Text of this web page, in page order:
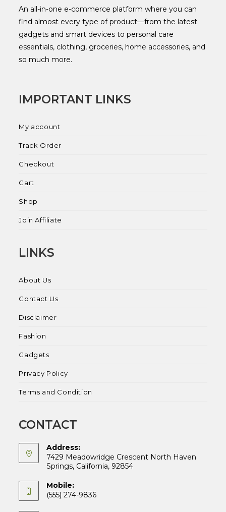
An all-in-one e-commerce platform where you can
find almost every type of product—from the latest
gadgets and smart devices to personal care
essentials, clothing, groceries, home accessories, and
so much more.
IMPORTANT LINKS
My account
Track Order
Checkout
Cart
Shop
Join Affiliate
LINKS
About Us
Contact Us
Disclaimer
Fashion
Gadgets
Privacy Policy
Terms and Condition
CONTACT
Address:
7429 Meadowridge Crescent North Haven
Springs, California, 92854
Mobile:
(555) 274-9836